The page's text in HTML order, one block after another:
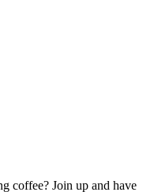
coffee? Join up and have